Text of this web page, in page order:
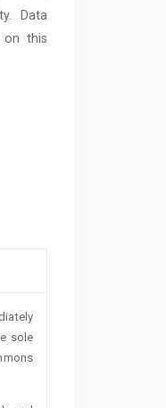
Data
on this
sole